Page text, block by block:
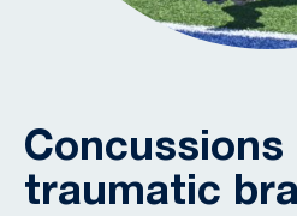
Concussions
traumatic